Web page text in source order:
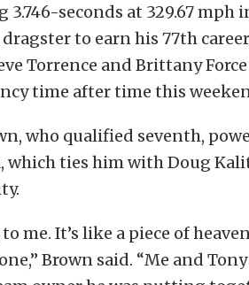
seconds at 329.67 mph
to earn his 77th
Torrence and Brittany
time after time this
who qualified seventh,
which ties him with Doug
me. It’s like a piece of
Brown said. “Me and